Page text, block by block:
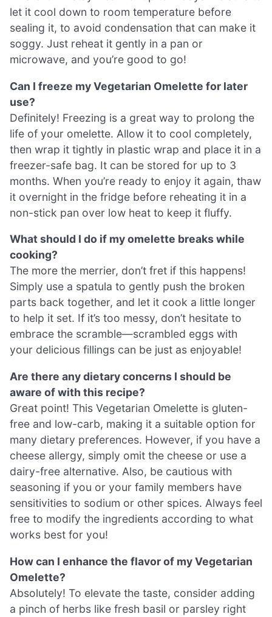
let it cool down to room temperature before
sealing it, to avoid condensation that can make it
soggy. Just reheat it gently in a pan or
microwave, and you’re good to go!
Can I freeze my Vegetarian Omelette for later
use?
Definitely! Freezing is a great way to prolong the
life of your omelette. Allow it to cool completely,
then wrap it tightly in plastic wrap and place it in a
freezer-safe bag. It can be stored for up to 3
months. When you’re ready to enjoy it again, thaw
it overnight in the fridge before reheating it in a
non-stick pan over low heat to keep it fluffy.
What should I do if my omelette breaks while
cooking?
The more the merrier, don’t fret if this happens!
Simply use a spatula to gently push the broken
parts back together, and let it cook a little longer
to help it set. If it’s too messy, don’t hesitate to
embrace the scramble—scrambled eggs with
your delicious fillings can be just as enjoyable!
Are there any dietary concerns I should be
aware of with this recipe?
Great point! This Vegetarian Omelette is gluten-
free and low-carb, making it a suitable option for
many dietary preferences. However, if you have a
cheese allergy, simply omit the cheese or use a
dairy-free alternative. Also, be cautious with
seasoning if you or your family members have
sensitivities to sodium or other spices. Always feel
free to modify the ingredients according to what
works best for you!
How can I enhance the flavor of my Vegetarian
Omelette?
Absolutely! To elevate the taste, consider adding
a pinch of herbs like fresh basil or parsley right